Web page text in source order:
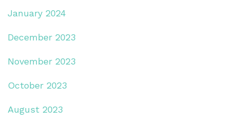
January 2024
December 2023
November 2023
October 2023
August 2023